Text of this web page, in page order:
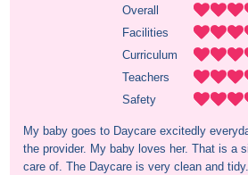
Overall
Facilities
Curriculum
Teachers
Safety
My baby goes to Daycare excitedly
the provider. My baby loves her. That is a
care of. The Daycare is very clean and